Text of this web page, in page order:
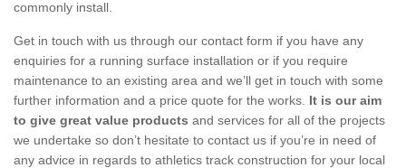
commonly install.
Get in touch with us through our contact form if you have any
enquiries for a running surface installation or if you require
maintenance to an existing area and we’ll get in touch with some
further information and a price quote for the works. It is our aim
to give great value products and services for all of the projects
we undertake so don’t hesitate to contact us if you’re in need of
any advice in regards to athletics track construction for your local